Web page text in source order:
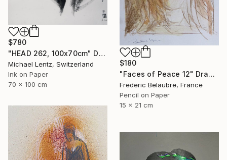
$780
"HEAD 262, 100x70cm" Drawing
Michael Lentz, Switzerland
Ink on Paper
70 x 100 cm
$180
"Faces of Peace 12" Drawing
Frederic Belaubre, France
Pencil on Paper
15 x 21 cm